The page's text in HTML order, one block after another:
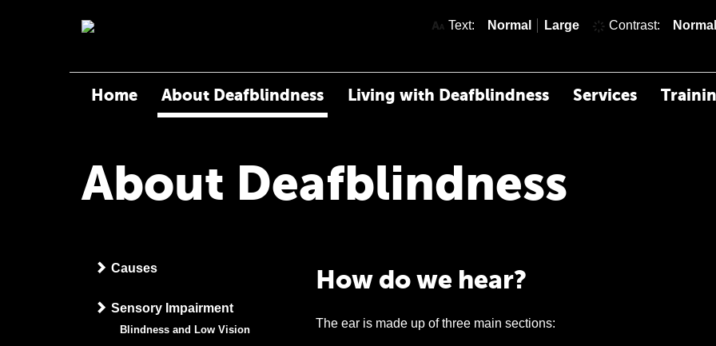
Text: Normaltext size
Largetext sizeContrast: Normal
Home About Deafblindness Living with Deafblindness Services
About Deafblindness
Causes
Sensory Impairment
Blindness and Low Vision
How do we hear?
The ear is made up of three main sections: